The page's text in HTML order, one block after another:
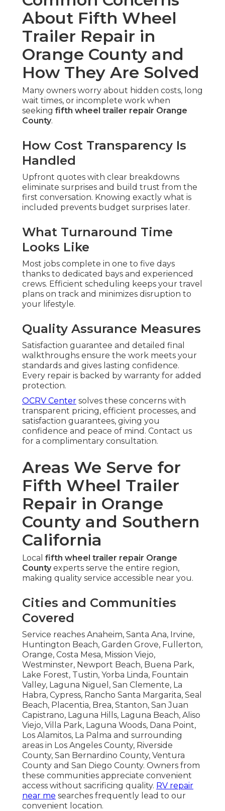
About Fifth Wheel
Trailer Repair in
Orange County and
How They Are Solved
Many owners worry about hidden costs, long
wait times, or incomplete work when
seeking fifth wheel trailer repair Orange
County.
How Cost Transparency Is
Handled
Upfront quotes with clear breakdowns
eliminate surprises and build trust from the
first conversation. Knowing exactly what is
included prevents budget surprises later.
What Turnaround Time
Looks Like
Most jobs complete in one to five days
thanks to dedicated bays and experienced
crews. Efficient scheduling keeps your travel
plans on track and minimizes disruption to
your lifestyle.
Quality Assurance Measures
Satisfaction guarantee and detailed final
walkthroughs ensure the work meets your
standards and gives lasting confidence.
Every repair is backed by warranty for added
protection.
OCRV Center solves these concerns with
transparent pricing, efficient processes, and
satisfaction guarantees, giving you
confidence and peace of mind. Contact us
for a complimentary consultation.
Areas We Serve for
Fifth Wheel Trailer
Repair in Orange
County and Southern
California
Local fifth wheel trailer repair Orange
Countyexperts serve the entire region,
making quality service accessible near you.
Cities and Communities
Covered
Service reaches Anaheim, Santa Ana, Irvine,
Huntington Beach, Garden Grove, Fullerton,
Orange, Costa Mesa, Mission Viejo,
Westminster, Newport Beach, Buena Park,
Lake Forest, Tustin, Yorba Linda, Fountain
Valley, Laguna Niguel, San Clemente, La
Habra, Cypress, Rancho Santa Margarita, Seal
Beach, Placentia, Brea, Stanton, San Juan
Capistrano, Laguna Hills, Laguna Beach, Aliso
Viejo, Villa Park, Laguna Woods, Dana Point,
Los Alamitos, La Palma and surrounding
areas in Los Angeles County, Riverside
County, San Bernardino County, Ventura
County and San Diego County. Owners from
these communities appreciate convenient
access without sacrificing quality. RV repair
near me searches frequently lead to our
convenient location.